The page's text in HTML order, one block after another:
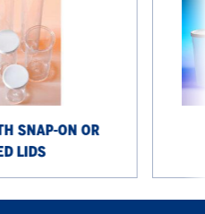
SNAP-ON OR
LIDS